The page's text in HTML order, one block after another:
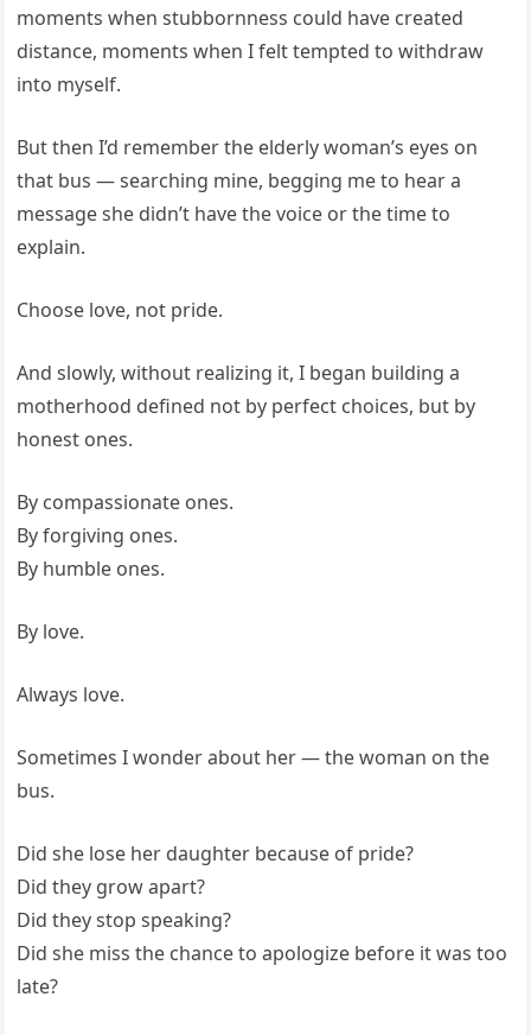
moments when stubbornness could have created
distance, moments when I felt tempted to withdraw
into myself.
But then I’d remember the elderly woman’s eyes on
that bus — searching mine, begging me to hear a
message she didn’t have the voice or the time to
explain.
Choose love, not pride.
And slowly, without realizing it, I began building a
motherhood defined not by perfect choices, but by
honest ones.
By compassionate ones.
By forgiving ones.
By humble ones.
By love.
Always love.
Sometimes I wonder about her — the woman on the
bus.
Did she lose her daughter because of pride?
Did they grow apart?
Did they stop speaking?
Did she miss the chance to apologize before it was too
late?